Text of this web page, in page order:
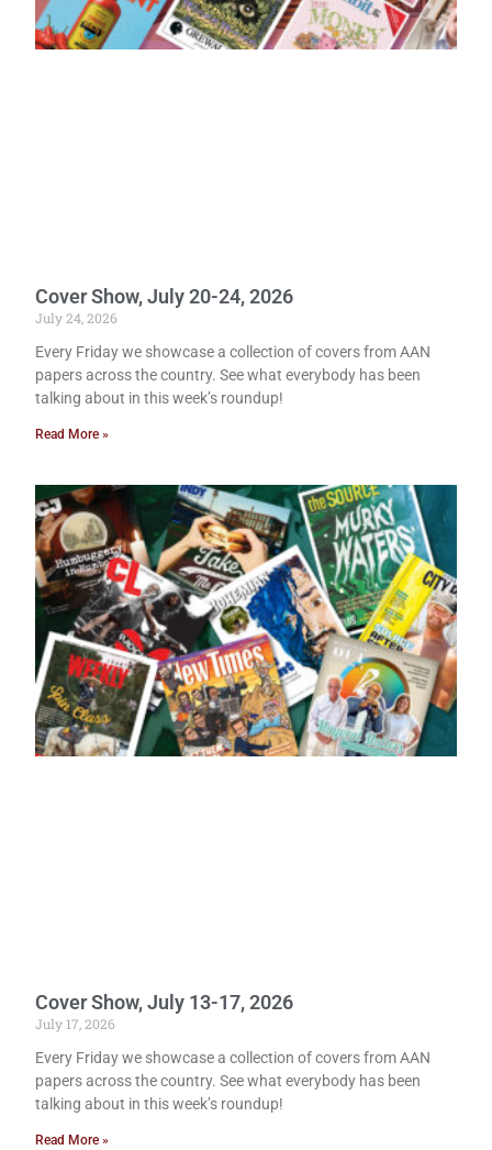
Cover Show, July 20-24, 2026
July 24, 2026
Every Friday we showcase a collection of covers from AAN
papers across the country. See what everybody has been
talking about in this week’s roundup!
Read More »
Cover Show, July 13-17, 2026
July 17, 2026
Every Friday we showcase a collection of covers from AAN
papers across the country. See what everybody has been
talking about in this week’s roundup!
Read More »